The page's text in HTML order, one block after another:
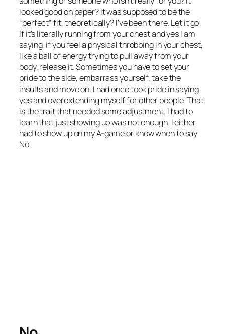
looked good on paper? It was supposed to be the
“perfect” fit, theoretically? I’ve been there. Let it go!
If it’s literally running from your chest and yes I am
saying, if you feel a physical throbbing in your chest,
like a ball of energy trying to pull away from your
body, release it. Sometimes you have to set your
pride to the side, embarrass yourself, take the
insults and move on. I had once took pride in saying
yes and overextending myself for other people. That
is the trait that needed some adjustment. I had to
learn that just showing up was not enough. I either
had to show up on my A-game or know when to say
No.